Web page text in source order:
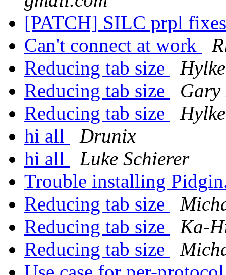
[PATCH] SILC prpl
Can't connect at work
Reducing tab size
Reducing tab size
Reducing tab size
hi all
Drunix
hi all
Luke Schierer
Trouble installing
Reducing tab size
Reducing tab size
Ka-
Reducing tab size